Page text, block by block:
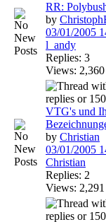
RR:
by
03/01/2005
l_andy
Replies: 3
Views: 2,360
VTG's und
by Christian
03/01/2005
Christian
Replies: 2
Views: 2,291